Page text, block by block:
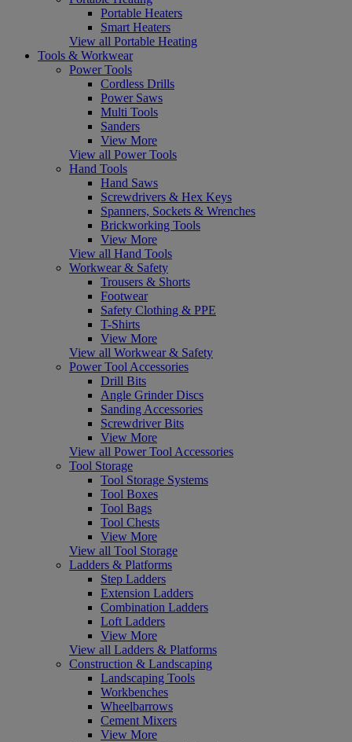
Portable Heaters
Smart Heaters
View all Portable Heating
Tools & Workwear
Power Tools
Cordless Drills
Power Saws
Multi Tools
Sanders
View More
View all Power Tools
Hand Tools
Hand Saws
Screwdrivers & Hex Keys
Spanners, Sockets & Wrenches
Brickworking Tools
View More
View all Hand Tools
Workwear & Safety
Trousers & Shorts
Footwear
Safety Clothing & PPE
T-Shirts
View More
View all Workwear & Safety
Power Tool Accessories
Drill Bits
Angle Grinder Discs
Sanding Accessories
Screwdriver Bits
View More
View all Power Tool Accessories
Tool Storage
Tool Storage Systems
Tool Boxes
Tool Bags
Tool Chests
View More
View all Tool Storage
Ladders & Platforms
Step Ladders
Extension Ladders
Combination Ladders
Loft Ladders
View More
View all Ladders & Platforms
Construction & Landscaping
Landscaping Tools
Workbenches
Wheelbarrows
Cement Mixers
View More